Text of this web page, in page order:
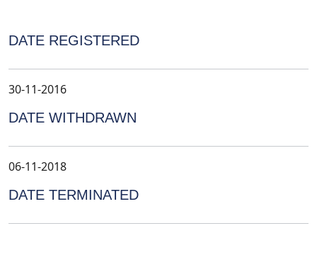
DATE REGISTERED
30-11-2016
DATE WITHDRAWN
06-11-2018
DATE TERMINATED